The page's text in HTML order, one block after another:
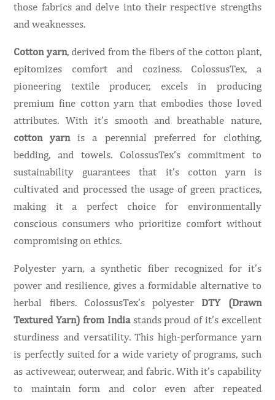
those fabrics and delve into their respective strengths
and weaknesses.
Cotton yarn, derived from the fibers of the cotton plant,
epitomizes comfort and coziness. ColossusTex, a
pioneering textile producer, excels in producing
premium fine cotton yarn that embodies those loved
attributes. With it’s smooth and breathable nature,
cotton yarnis a perennial preferred for clothing,
bedding, and towels. ColossusTex’s commitment to
sustainability guarantees that it’s cotton yarn is
cultivated and processed the usage of green practices,
making it a perfect choice for environmentally
conscious consumers who prioritize comfort without
compromising on ethics.
Polyester yarn, a synthetic fiber recognized for it’s
power and resilience, gives a formidable alternative to
herbal fibers. ColossusTex’s polyester DTY (Drawn
Textured Yarn) from India stands proud of it’s excellent
sturdiness and versatility. This high-performance yarn
is perfectly suited for a wide variety of programs, such
as activewear, outerwear, and fabric. With it’s capability
to maintain form and color even after repeated